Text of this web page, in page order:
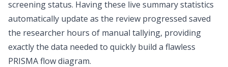
screening status. Having these live summary statistics
automatically update as the review progressed saved
the researcher hours of manual tallying, providing
exactly the data needed to quickly build a flawless
PRISMA flow diagram.